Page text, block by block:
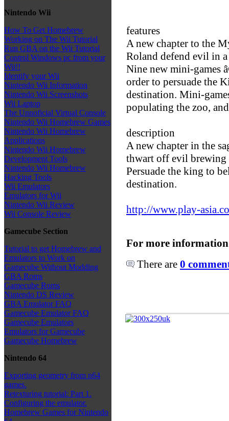
Nintendo Wii
How To Get Homebrew
Working on The Wii Tutorial
Run GBA on the Wii Tutorial
Control Windows pc from your
Wii!!
Identify your Wii
Nintendo Wii Information
Nintendo Wii Screenshots
Wii Laptop
The Unnoficial Virtual Console
Nintendo Wii Homebrew Games
Nintendo Wii Homebrew
Applications
Nintendo Wii Homebrew
Development Tools
Nintendo Wii Homebrew
Hacking Tools
Wii Emulators
Emulators for Wii
Nintendo Wii Review
Wii Console Review
Gamecube Section
Tutorial to get Homebrew and
Emulators to Work on
Gamecube Without Modding
GBA Roms
Gamecube Roms
Nintendo DS Review
GBA Emulator FAQ
Gamecube Emulator FAQ
Gamecube Emulators
Emulators for Gamecube
Gamecube Homebrew
Nintendo 64
Exporting geometry from n64
games.
Retexturing tutorial: Part 1.
Configuring the emulator.
Homebrew Games for Nintendo
features
A new chapter to the
Roland defend evil in
Nine new mini-games
order to persuade the
destination. Mini-
populating the zoo,
description
A new chapter in the
thwart off evil brewing
Persuade the king to
destination.
http://www.play-
For more
There are 0